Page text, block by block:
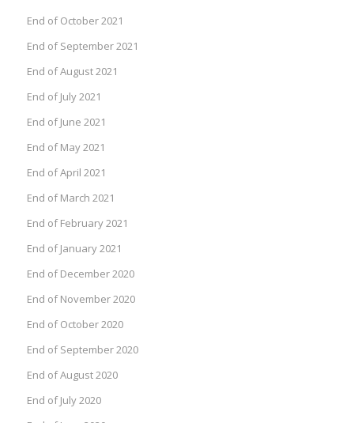
End of October 2021
End of September 2021
End of August 2021
End of July 2021
End of June 2021
End of May 2021
End of April 2021
End of March 2021
End of February 2021
End of January 2021
End of December 2020
End of November 2020
End of October 2020
End of September 2020
End of August 2020
End of July 2020